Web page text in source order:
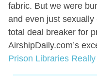
fabric. But we were
and even just
total deal breaker for
AirshipDaily.com’s
Prison Libraries